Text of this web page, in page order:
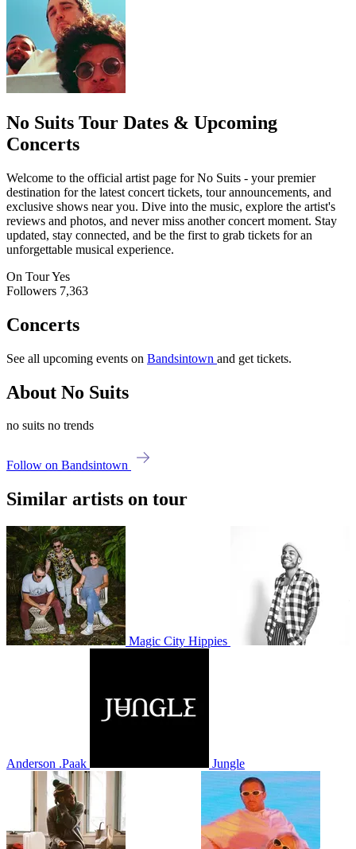
No Suits Tour Dates & Upcoming
Concerts
Welcome to the official artist page for No Suits - your premier
destination for the latest concert tickets, tour announcements, and
exclusive shows near you. Dive into the music, explore the artist's
reviews and photos, and never miss another concert moment. Stay
updated, stay connected, and be the first to grab tickets for an
unforgettable musical experience.
On TourYes
Followers 7,363
Concerts
See all upcoming events on Bandsintown and get tickets.
About No Suits
no suits no trends
Follow on Bandsintown
Similar artists on tour
Magic City Hippies
Anderson .Paak Jungle